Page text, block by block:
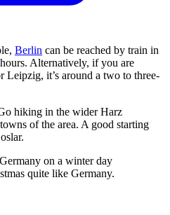
Berlin can be reached by train in
Alternatively, if you are
Leipzig, it’s around a two to three-
hiking in the wider Harz
of the area. A good starting
quite like Germany.